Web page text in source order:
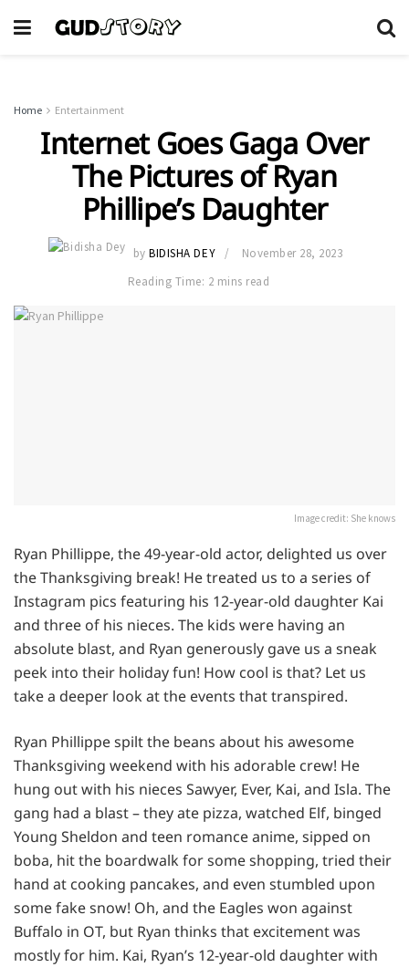
Home Entertainment
Internet Goes Gaga Over
The Pictures of Ryan
Phillipe’s Daughter
by BIDISHA DEY
November 28, 2023
Reading Time: 2 mins read
Image credit: She knows
Ryan Phillippe, the 49-year-old actor, delighted us over
the Thanksgiving break! He treated us to a series of
Instagram pics featuring his 12-year-old daughter Kai
and three of his nieces. The kids were having an
absolute blast, and Ryan generously gave us a sneak
peek into their holiday fun! How cool is that? Let us
take a deeper look at the events that transpired.
Ryan Phillippe spilt the beans about his awesome
Thanksgiving weekend with his adorable crew! He
hung out with his nieces Sawyer, Ever, Kai, and Isla. The
gang had a blast – they ate pizza, watched Elf, binged
Young Sheldon and teen romance anime, sipped on
boba, hit the boardwalk for some shopping, tried their
hand at cooking pancakes, and even stumbled upon
some fake snow! Oh, and the Eagles won against
Buffalo in OT, but Ryan thinks that excitement was
mostly for him. Kai, Ryan’s 12-year-old daughter with